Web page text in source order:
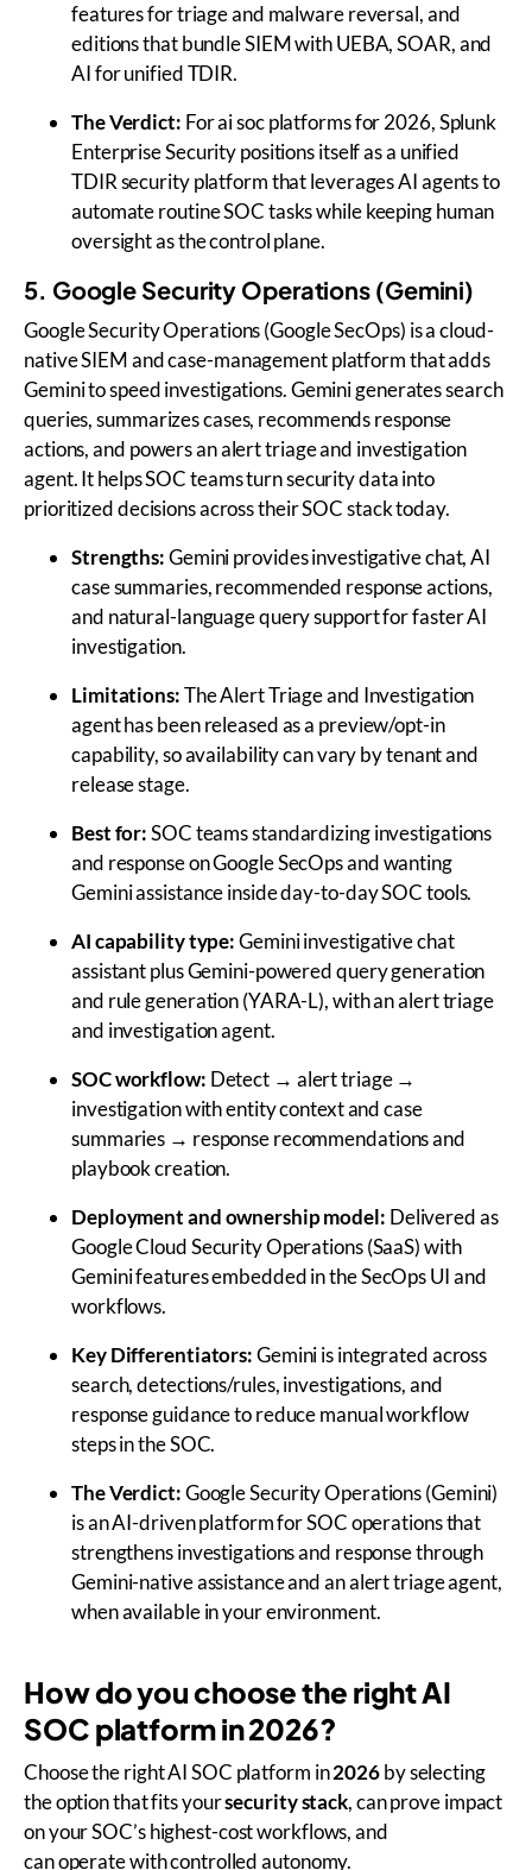
features for triage and malware reversal, and
editions that bundle SIEM with UEBA, SOAR, and
AI for unified TDIR.
The Verdict: For ai soc platforms for 2026, Splunk
Enterprise Security positions itself as a unified
TDIR security platform that leverages AI agents to
automate routine SOC tasks while keeping human
oversight as the control plane.
5. Google Security Operations (Gemini)
Google Security Operations (Google SecOps) is a cloud-
native SIEM and case-management platform that adds
Gemini to speed investigations. Gemini generates search
queries, summarizes cases, recommends response
actions, and powers an alert triage and investigation
agent. It helps SOC teams turn security data into
prioritized decisions across their SOC stack today.
Strengths:Gemini provides investigative chat, AI
case summaries, recommended response actions,
and natural-language query support for faster AI
investigation.
Limitations:The Alert Triage and Investigation
agent has been released as a preview/opt-in
capability, so availability can vary by tenant and
release stage.
Best for:SOC teams standardizing investigations
and response on Google SecOps and wanting
Gemini assistance inside day-to-day SOC tools.
AI capability type:Gemini investigative chat
assistant plus Gemini-powered query generation
and rule generation (YARA-L), with an alert triage
and investigation agent.
SOC workflow: Detect → alert triage →
investigation with entity context and case
summaries → response recommendations and
playbook creation.
Deployment and ownership model: Delivered as
Google Cloud Security Operations (SaaS) with
Gemini features embedded in the SecOps UI and
workflows.
Key Differentiators:Gemini is integrated across
search, detections/rules, investigations, and
response guidance to reduce manual workflow
steps in the SOC.
The Verdict:Google Security Operations (Gemini)
is an AI-driven platform for SOC operations that
strengthens investigations and response through
Gemini-native assistance and an alert triage agent,
when available in your environment.
How do you choose the right AI
SOC platform in 2026?
Choose the right AI SOC platform in2026by selecting
the option that fits yoursecurity stack, can prove impact
on your SOC’s highest-cost workflows, and
can operate with controlled autonomy.